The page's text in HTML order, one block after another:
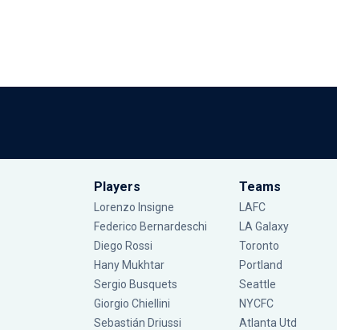
Players
Lorenzo Insigne
Federico Bernardeschi
Diego Rossi
Hany Mukhtar
Sergio Busquets
Giorgio Chiellini
Sebastián Driussi
Teams
LAFC
LA Galaxy
Toronto
Portland
Seattle
NYCFC
Atlanta Utd